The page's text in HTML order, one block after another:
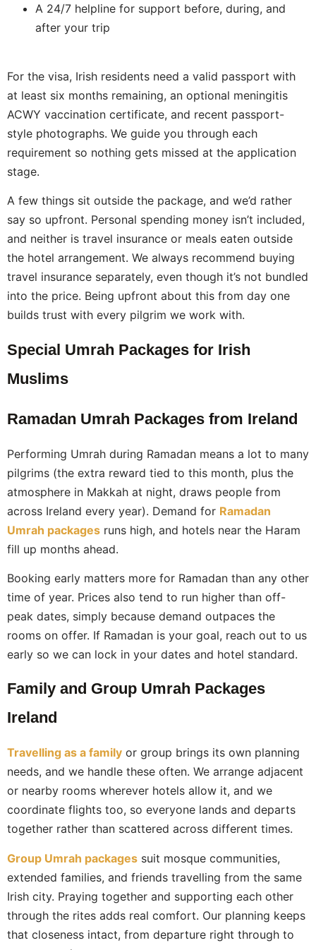
A 24/7 helpline for support before, during, and
after your trip
For the visa, Irish residents need a valid passport with
at least six months remaining, an optional meningitis
ACWY vaccination certificate, and recent passport-
style photographs. We guide you through each
requirement so nothing gets missed at the application
stage.
A few things sit outside the package, and we’d rather
say so upfront. Personal spending money isn’t included,
and neither is travel insurance or meals eaten outside
the hotel arrangement. We always recommend buying
travel insurance separately, even though it’s not bundled
into the price. Being upfront about this from day one
builds trust with every pilgrim we work with.
Special Umrah Packages for Irish
Muslims
Ramadan Umrah Packages from Ireland
Performing Umrah during Ramadan means a lot to many
pilgrims (the extra reward tied to this month, plus the
atmosphere in Makkah at night, draws people from
across Ireland every year). Demand for Ramadan
Umrah packages runs high, and hotels near the Haram
fill up months ahead.
Booking early matters more for Ramadan than any other
time of year. Prices also tend to run higher than off-
peak dates, simply because demand outpaces the
rooms on offer. If Ramadan is your goal, reach out to us
early so we can lock in your dates and hotel standard.
Family and Group Umrah Packages
Ireland
Travelling as a family or group brings its own planning
needs, and we handle these often. We arrange adjacent
or nearby rooms wherever hotels allow it, and we
coordinate flights too, so everyone lands and departs
together rather than scattered across different times.
Group Umrah packages suit mosque communities,
extended families, and friends travelling from the same
Irish city. Praying together and supporting each other
through the rites adds real comfort. Our planning keeps
that closeness intact, from departure right through to